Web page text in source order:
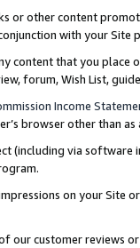
or other content
with your
content that you
forum, Wish List,
Income
browser other than
(including via software
on your Site
our customer reviews